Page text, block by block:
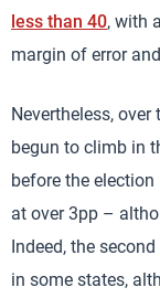
less than 40, with
margin of error
Nevertheless,
begun to climb in
before the
at over 3pp –
Indeed, the
in some states,